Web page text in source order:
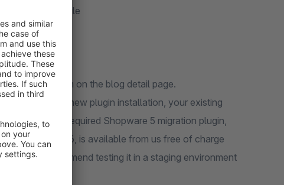
Export module
display them on the blog detail page.
5. During a new plugin installation, your existing
6. The required Shopware 5 migration plugin,
Shopware 6, is available from us free of charge
we recommend testing it in a staging environment